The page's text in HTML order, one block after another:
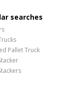
searches
Pallet Truck